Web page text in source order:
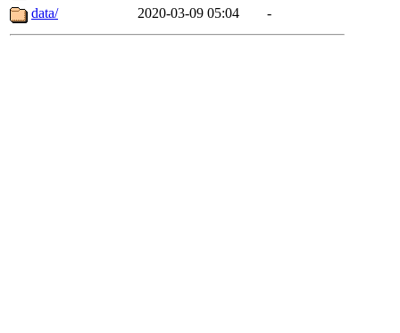
data/
2020-03-09 05:04 -